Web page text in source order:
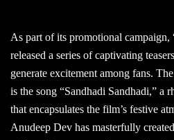
As part of its promotional
released a series of captivating
generate excitement among fans.
is the song “Sandhadi Sandhadi,” a
that encapsulates the film’s festive
Anudeep Dev has masterfully